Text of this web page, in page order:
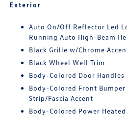
Exterior
Auto On/Off Reflector Led
Running Auto High-Beam
Black Grille w/Chrome
Black Wheel Well Trim
Body-Colored Door Handles
Body-Colored Front
Strip/Fascia Accent
Body-Colored Power